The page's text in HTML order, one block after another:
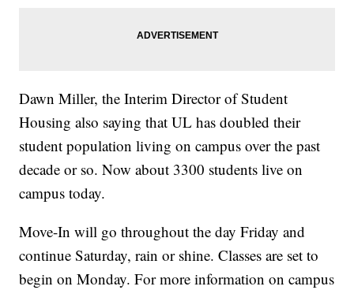
Dawn Miller, the Interim Director of Student
Housing also saying that UL has doubled their
student population living on campus over the past
decade or so. Now about 3300 students live on
campus today.
Move-In will go throughout the day Friday and
continue Saturday, rain or shine. Classes are set to
begin on Monday. For more information on campus